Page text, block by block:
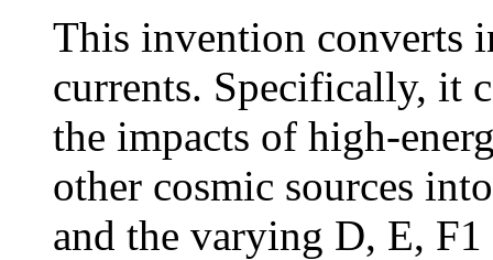
This invention converts
currents. Specifically, it
the impacts of high-
other cosmic sources
and the varying D, E,